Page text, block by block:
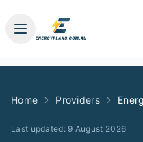
Home Providers
Last updated: 9 August 2026